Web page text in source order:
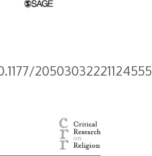
20503032221124555